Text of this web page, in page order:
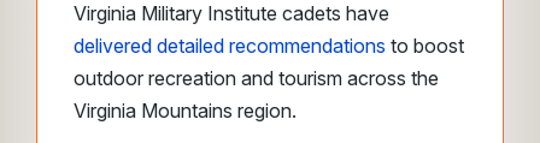
Virginia Military Institute cadets have
delivered detailed recommendations to boost
outdoor recreation and tourism across the
Virginia Mountains region.